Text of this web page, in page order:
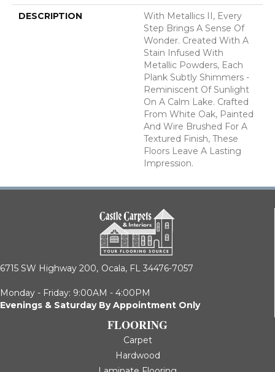
DESCRIPTION
With Metallics II, Every
Step Brings A Sense Of
Wonder. Created With A
Stain Infused With
Metallic Powders, Each
Plank Subtly Shimmers -
Reminiscent Of Sunlight
On A Calm Lake. Crafted
From White Oak, Painted
And Wire Brushed For A
Textured Finish, These
Floors Leave A Lasting
Impression. ​
6715 SW Highway 200, Ocala, FL 34476-7057
Monday - Friday: 9:00AM - 4:00PM
Evenings & Saturday By Appointment Only
FLOORING
Carpet
Hardwood